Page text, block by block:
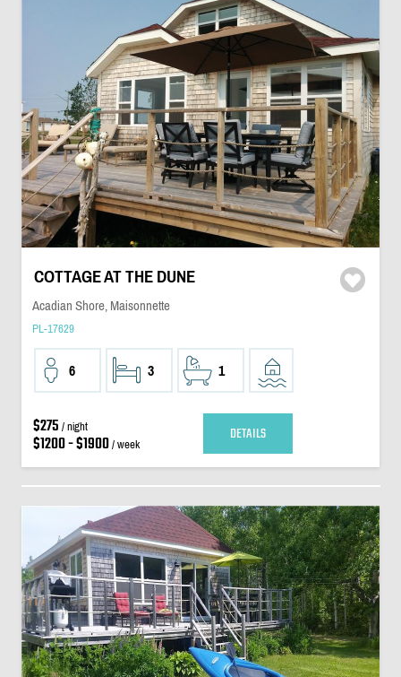
COTTAGE AT THE DUNE
Acadian Shore, Maisonnette
PL-17629
6 3 1
$275 / night
$1200 - $1900/ week DETAILS